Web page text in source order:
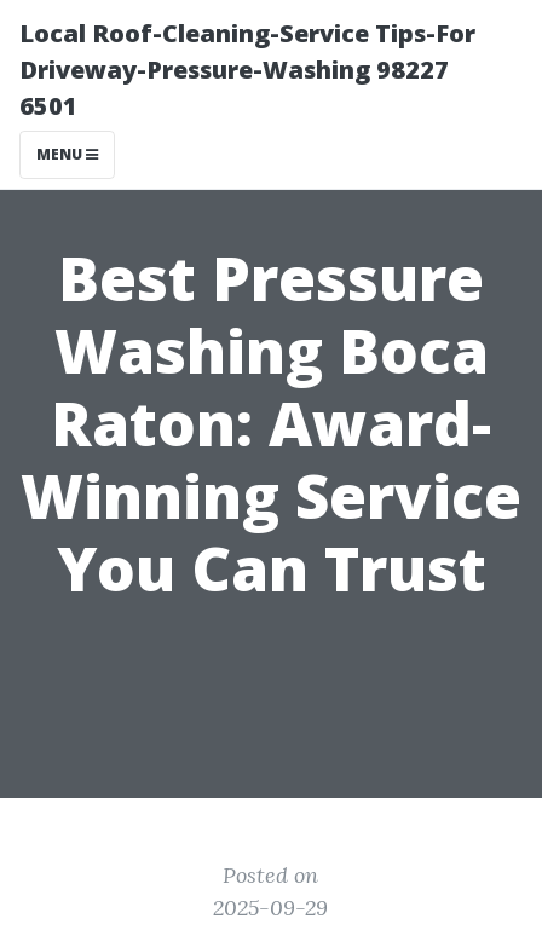
Local Roof-Cleaning-Service Tips-For
Driveway-Pressure-Washing 98227
6501
MENU
Best Pressure
Washing Boca
Raton: Award-
Winning Service
You Can Trust
Posted on
2025-09-29